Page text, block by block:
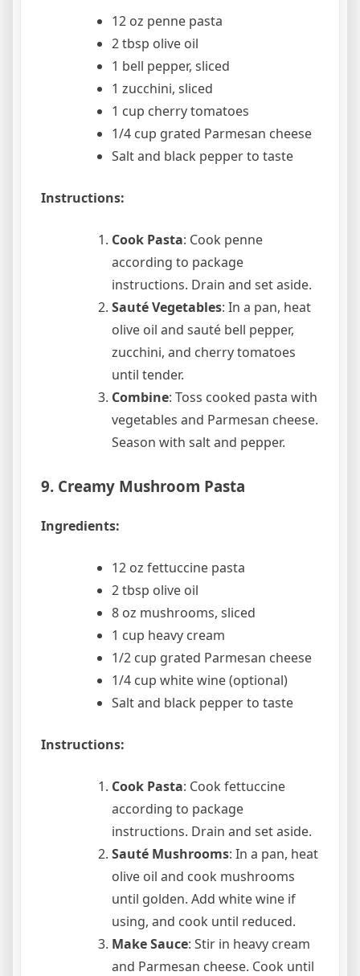
12 oz penne pasta
2 tbsp olive oil
1 bell pepper, sliced
1 zucchini, sliced
1 cup cherry tomatoes
1/4 cup grated Parmesan cheese
Salt and black pepper to taste
Instructions:
Cook Pasta: Cook penne
according to package
instructions. Drain and set aside.
Sauté Vegetables: In a pan, heat
olive oil and sauté bell pepper,
zucchini, and cherry tomatoes
until tender.
Combine: Toss cooked pasta with
vegetables and Parmesan cheese.
Season with salt and pepper.
9. Creamy Mushroom Pasta
Ingredients:
12 oz fettuccine pasta
2 tbsp olive oil
8 oz mushrooms, sliced
1 cup heavy cream
1/2 cup grated Parmesan cheese
1/4 cup white wine (optional)
Salt and black pepper to taste
Instructions:
Cook Pasta: Cook fettuccine
according to package
instructions. Drain and set aside.
Sauté Mushrooms: In a pan, heat
olive oil and cook mushrooms
until golden. Add white wine if
using, and cook until reduced.
Make Sauce: Stir in heavy cream
and Parmesan cheese. Cook until